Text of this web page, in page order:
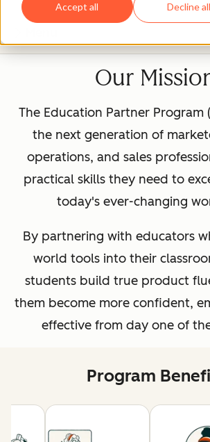
Accept all Decline all
Our
The Education Partner Program
the next generation of
operations, and sales
practical skills they need to
today's ever-changing
By partnering with educators
world tools into their
students build true product
them become more confident,
effective from day one of
Program